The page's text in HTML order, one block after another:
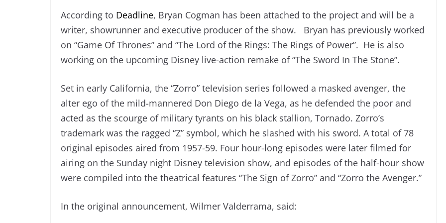
According to Deadline, Bryan Cogman has been attached to the project and will be a
writer, showrunner and executive producer of the show. Bryan has previously worked
on “Game Of Thrones” and “The Lord of the Rings: The Rings of Power”. He is also
working on the upcoming Disney live-action remake of “The Sword In The Stone”.
Set in early California, the “Zorro” television series followed a masked avenger, the
alter ego of the mild-mannered Don Diego de la Vega, as he defended the poor and
acted as the scourge of military tyrants on his black stallion, Tornado. Zorro’s
trademark was the ragged “Z” symbol, which he slashed with his sword. A total of 78
original episodes aired from 1957-59. Four hour-long episodes were later filmed for
airing on the Sunday night Disney television show, and episodes of the half-hour show
were compiled into the theatrical features “The Sign of Zorro” and “Zorro the Avenger.”
In the original announcement, Wilmer Valderrama, said: